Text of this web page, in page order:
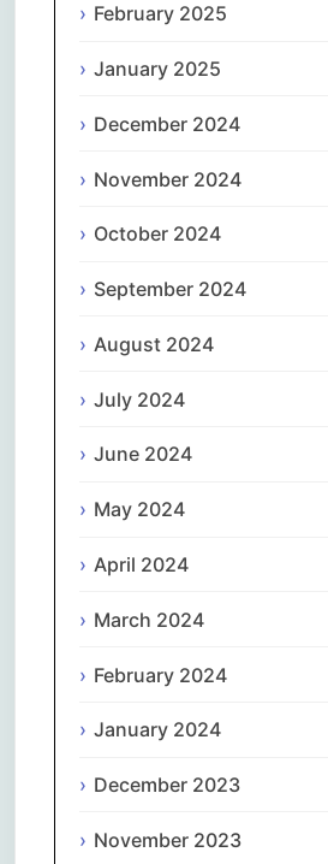
February 2025
January 2025
December 2024
November 2024
October 2024
September 2024
August 2024
July 2024
June 2024
May 2024
April 2024
March 2024
February 2024
January 2024
December 2023
November 2023